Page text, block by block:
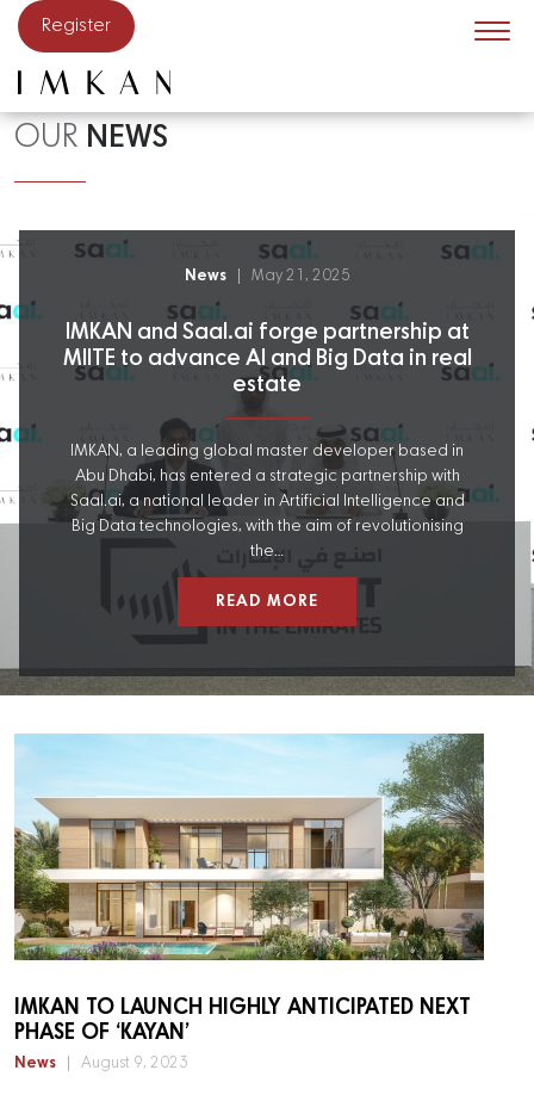
Skip to main content
Register
OUR NEWS
News May 21, 2025
IMKAN and Saal.ai forge partnership at
MIITE to advance AI and Big Data in real
estate
IMKAN, a leading global master developer based in
Abu Dhabi, has entered a strategic partnership with
Saal.ai, a national leader in Artificial Intelligence and
Big Data technologies, with the aim of revolutionising
the…
READ MORE
IMKAN TO LAUNCH HIGHLY ANTICIPATED NEXT
PHASE OF ‘KAYAN’
News August 9, 2023